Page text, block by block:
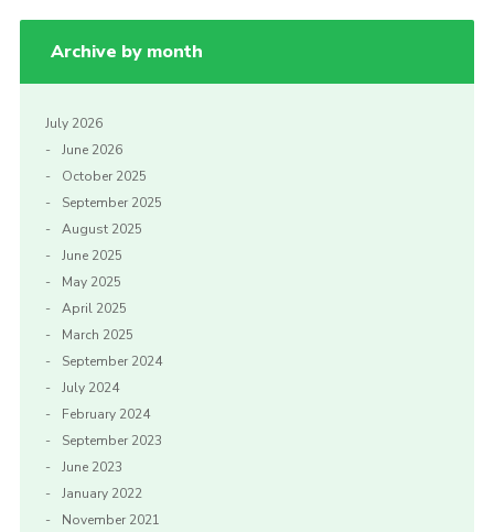
Archive by month
July 2026
June 2026
October 2025
September 2025
August 2025
June 2025
May 2025
April 2025
March 2025
September 2024
July 2024
February 2024
September 2023
June 2023
January 2022
November 2021